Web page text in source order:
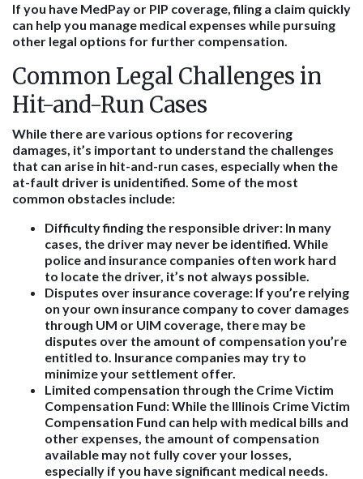
If you have MedPay or PIP coverage, filing a claim quickly
can help you manage medical expenses while pursuing
other legal options for further compensation.
Common Legal Challenges in
Hit-and-Run Cases
While there are various options for recovering
damages, it’s important to understand the challenges
that can arise in hit-and-run cases, especially when the
at-fault driver is unidentified. Some of the most
common obstacles include:
Difficulty finding the responsible driver: In many
cases, the driver may never be identified. While
police and insurance companies often work hard
to locate the driver, it’s not always possible.
Disputes over insurance coverage: If you’re relying
on your own insurance company to cover damages
through UM or UIM coverage, there may be
disputes over the amount of compensation you’re
entitled to. Insurance companies may try to
minimize your settlement offer.
Limited compensation through the Crime Victim
Compensation Fund:While the Illinois Crime Victim
Compensation Fund can help with medical bills and
other expenses, the amount of compensation
available may not fully cover your losses,
especially if you have significant medical needs.